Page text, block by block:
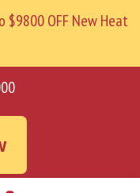
$9800 OFF New Heat